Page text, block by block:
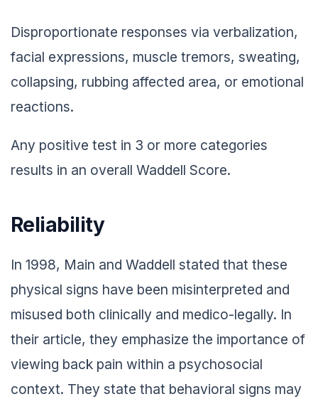
Disproportionate responses via verbalization,
facial expressions, muscle tremors, sweating,
collapsing, rubbing affected area, or emotional
reactions.
Any positive test in 3 or more categories
results in an overall Waddell Score.
Reliability
In 1998, Main and Waddell stated that these
physical signs have been misinterpreted and
misused both clinically and medico-legally. In
their article, they emphasize the importance of
viewing back pain within a psychosocial
context. They state that behavioral signs may